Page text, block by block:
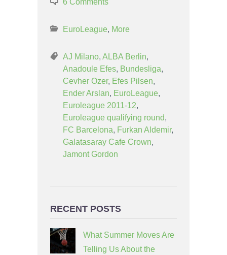
EuroLeague, More
AJ Milano, ALBA Berlin,
Anadoule Efes, Bundesliga,
Cevher Ozer, Efes Pilsen,
Ender Arslan, EuroLeague,
Euroleague 2011-12,
Euroleague qualifying round,
FC Barcelona, Furkan Aldemir,
Galatasaray Cafe Crown,
Jamont Gordon
RECENT POSTS
What Summer Moves Are
Telling Us About the